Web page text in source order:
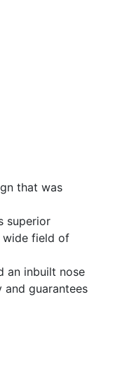
that was
superior
wide field of
an inbuilt nose
guarantees